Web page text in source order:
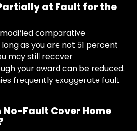
at Fault for the
comparative
as you are not 51 percent
may still recover
your award can be reduced.
frequently exaggerate fault
No-Fault Cover Home